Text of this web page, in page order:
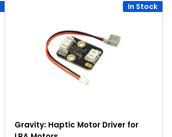
In Stock
Gravity: Haptic Motor Driver for